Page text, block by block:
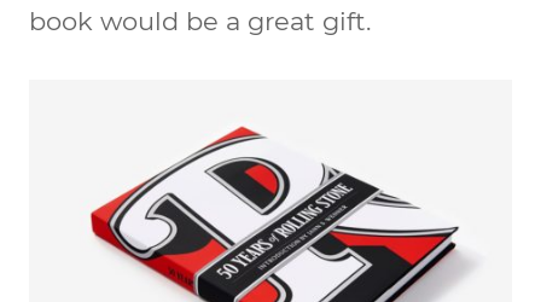
book would be a great gift.